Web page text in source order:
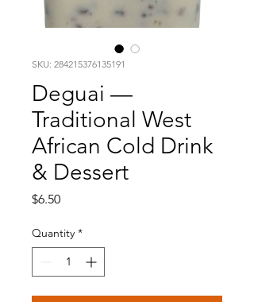
SKU: 284215376135191
Deguai —
Traditional West
African Cold Drink
& Dessert
$6.50Price
Quantity *